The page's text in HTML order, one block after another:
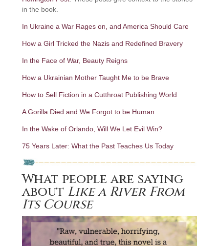
in the book.
In Ukraine a War Rages on, and America Should Care
How a Girl Tricked the Nazis and Redefined Bravery
In the Face of War, Beauty Reigns
How a Ukrainian Mother Taught Me to be Brave
How to Sell Fiction in a Cutthroat Publishing World
A Gorilla Died and We Forgot to be Human
In the Wake of Orlando, Will We Let Evil Win?
75 Years Later: What the Past Teaches Us Today
What people are saying
about Like a River From
Its Course